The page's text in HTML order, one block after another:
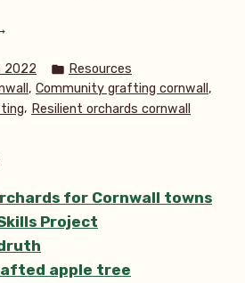
start
2022
Posted
in
Resources
, Community grafting cornwall ,
, Resilient orchards cornwall
for Cornwall towns
Project
apple tree